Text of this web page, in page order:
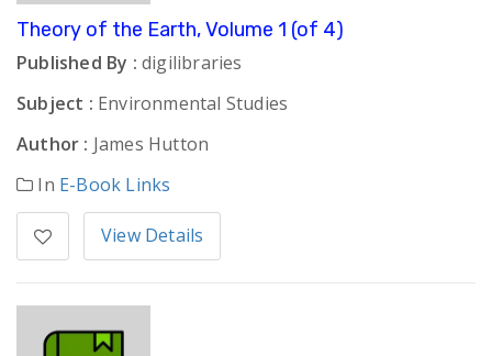
Theory of the Earth, Volume 1 (of 4)
Published By : digilibraries
Subject : Environmental Studies
Author : James Hutton
In E-Book Links
View Details